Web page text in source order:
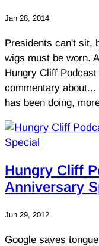
Jan 28, 2014
Presidents can't sit,
wigs must be worn.
Hungry Cliff
commentary
has been doing,
Hungry Cliff
Anniversary
Jun 29, 2012
Google saves